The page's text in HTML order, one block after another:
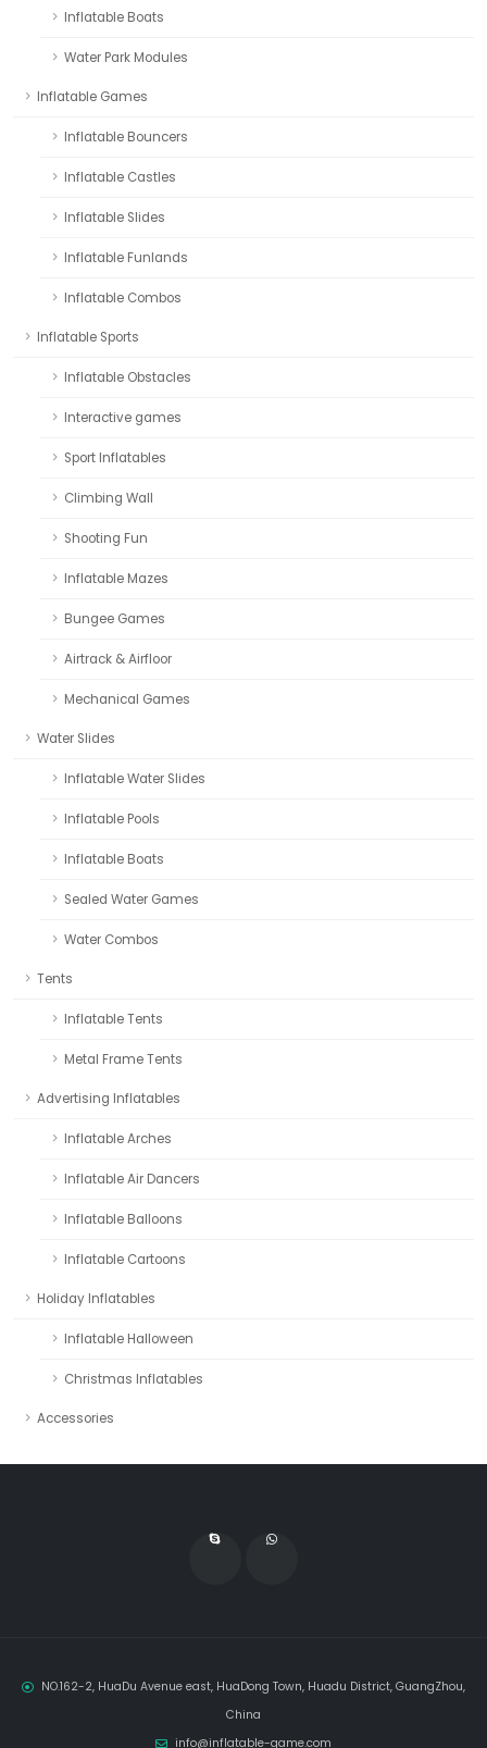
Inflatable Boats
Water Park Modules
Inflatable Games
Inflatable Bouncers
Inflatable Castles
Inflatable Slides
Inflatable Funlands
Inflatable Combos
Inflatable Sports
Inflatable Obstacles
Interactive games
Sport Inflatables
Climbing Wall
Shooting Fun
Inflatable Mazes
Bungee Games
Airtrack & Airfloor
Mechanical Games
Water Slides
Inflatable Water Slides
Inflatable Pools
Inflatable Boats
Sealed Water Games
Water Combos
Tents
Inflatable Tents
Metal Frame Tents
Advertising Inflatables
Inflatable Arches
Inflatable Air Dancers
Inflatable Balloons
Inflatable Cartoons
Holiday Inflatables
Inflatable Halloween
Christmas Inflatables
Accessories
NO.162-2, HuaDu Avenue east, HuaDong Town, Huadu District, GuangZhou,
China
info@inflatable-game.com